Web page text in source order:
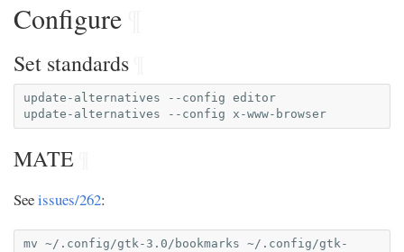
Configure
Set standards
update-alternatives --config editor
update-alternatives
--config
MATE
Seeissues/262:
mv ~/.config/gtk-3.0/bookmarks ~/.config/gtk-